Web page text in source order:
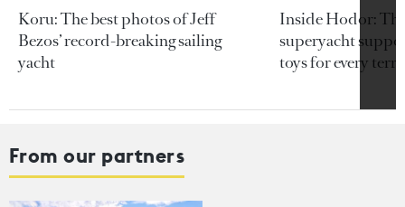
Koru: The best photos of Jeff
Bezos’ record-breaking sailing
yacht
Inside Hodor:
superyacht
toys for every
From our partners